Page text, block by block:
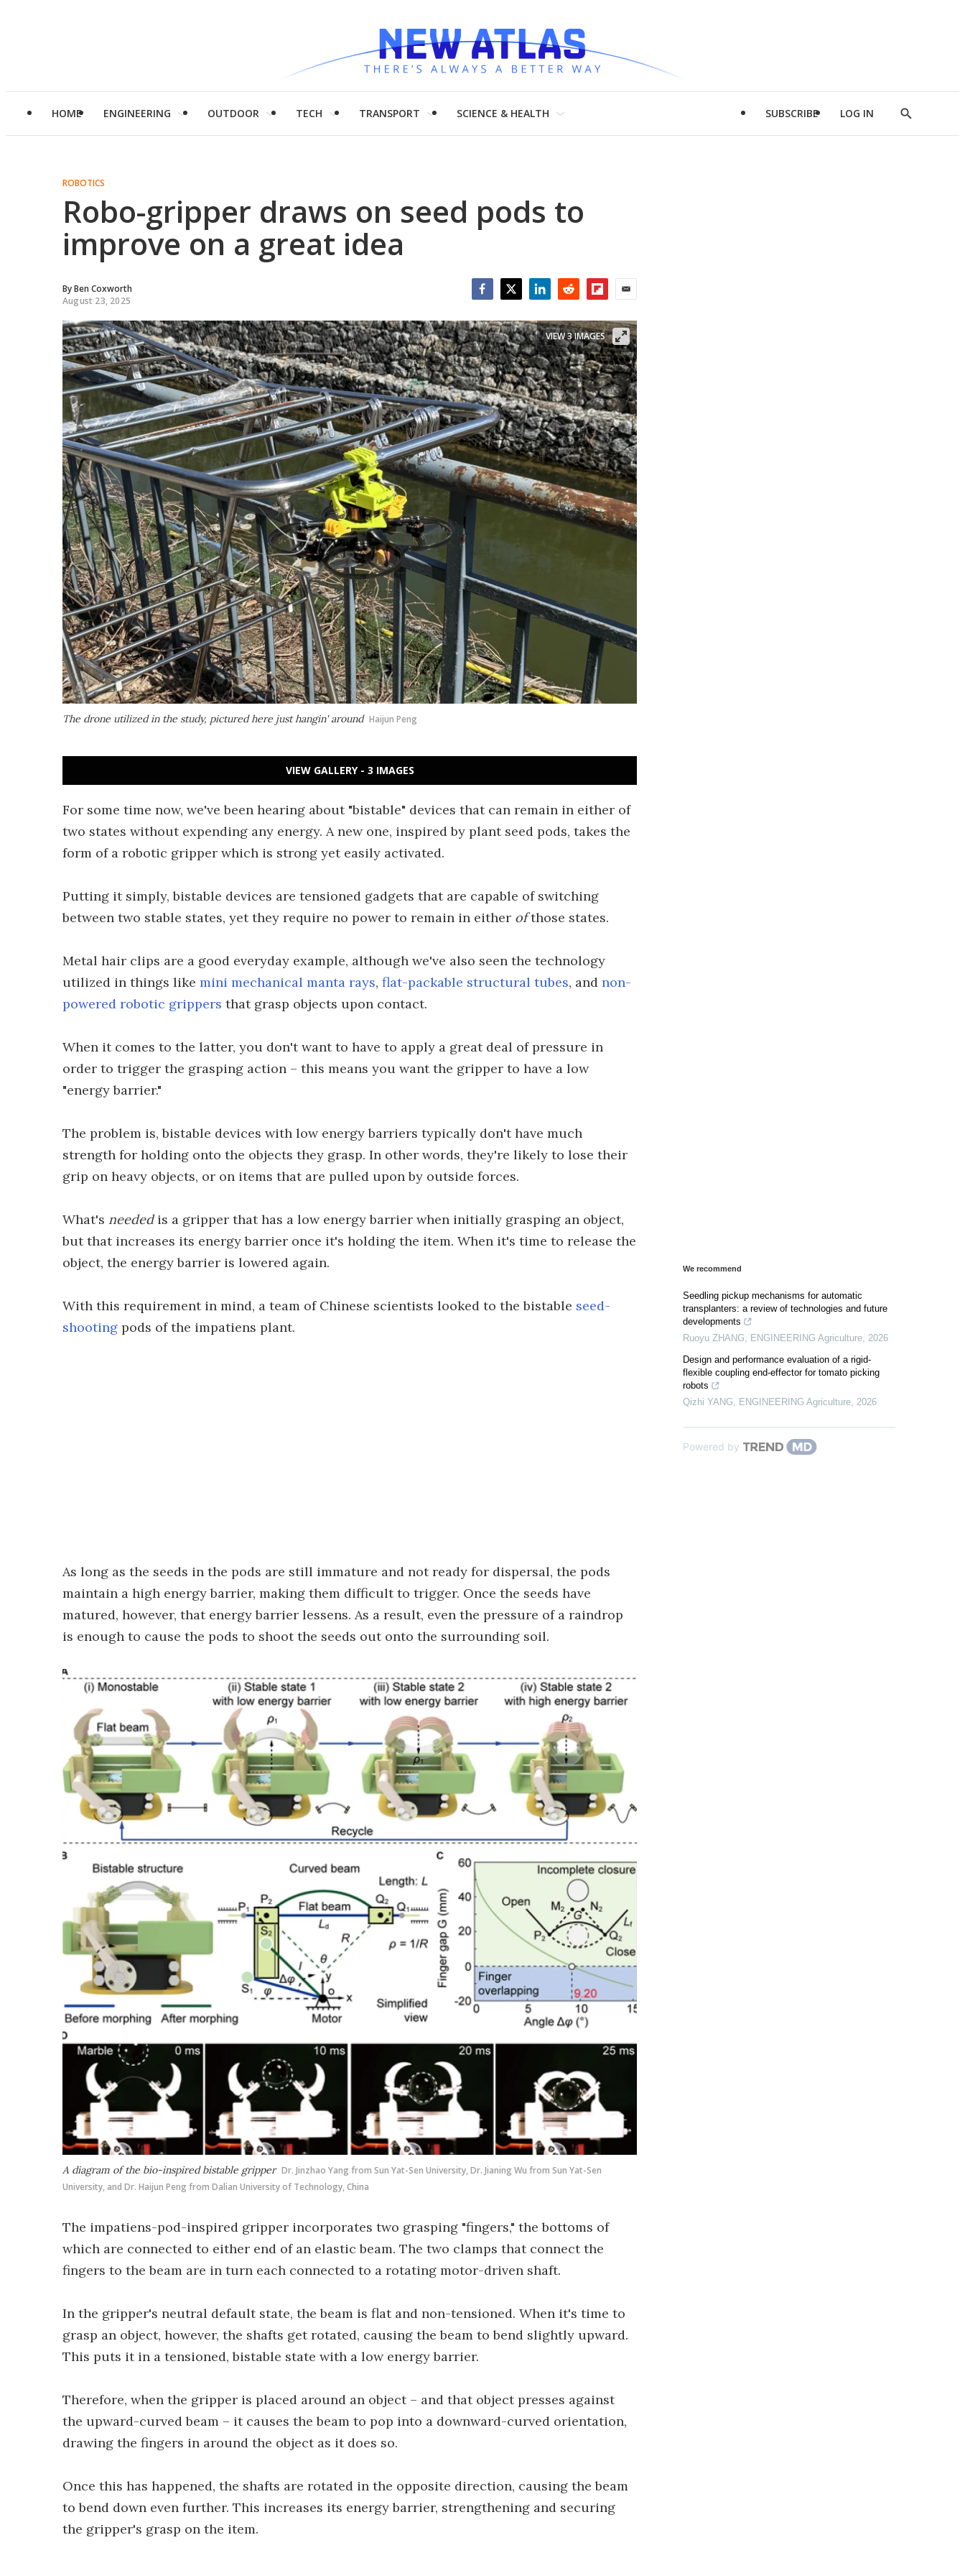
HOME ENGINEERING OUTDOOR TECH TRANSPORT SCIENCE & HEALTH SUBSCRIBE LOG IN
Show
ROBOTICS
Robo-gripper draws on seed pods to
improve on a great idea
ByBen Coxworth
August 23, 2025
The drone utilized in the study, pictured here just hangin' around Haijun Peng
VIEW 3 IMAGES
VIEW GALLERY - 3 IMAGES
For some time now, we've been hearing about "bistable" devices that can remain in either of
two states without expending any energy. A new one, inspired by plant seed pods, takes the
form of a robotic gripper which is strong yet easily activated.
Putting it simply, bistable devices are tensioned gadgets that are capable of switching
between two stable states, yet they require no power to remain in either ofthose states.
Metal hair clips are a good everyday example, although we've also seen the technology
utilized in things like mini mechanical manta rays, flat-packable structural tubes, and non-
powered robotic grippers that grasp objects upon contact.
When it comes to the latter, you don't want to have to apply a great deal of pressure in
order to trigger the grasping action – this means you want the gripper to have a low
"energy barrier."
The problem is, bistable devices with low energy barriers typically don't have much
strength for holding onto the objects they grasp. In other words, they're likely to lose their
grip on heavy objects, or on items that are pulled upon by outside forces.
What's neededis a gripper that has a low energy barrier when initially grasping an object,
but that increases its energy barrier once it's holding the item. When it's time to release the
object, the energy barrier is lowered again.
With this requirement in mind, a team of Chinese scientists looked to the bistable seed-
shooting pods of the impatiens plant.
As long as the seeds in the pods are still immature and not ready for dispersal, the pods
maintain a high energy barrier, making them difficult to trigger. Once the seeds have
matured, however, that energy barrier lessens. As a result, even the pressure of a raindrop
is enough to cause the pods to shoot the seeds out onto the surrounding soil.
A diagram of the bio-inspired bistable gripper Dr. Jinzhao Yang from Sun Yat-Sen University, Dr. Jianing Wu from Sun Yat-Sen
University, and Dr. Haijun Peng from Dalian University of Technology, China
The impatiens-pod-inspired gripper incorporates two grasping "fingers," the bottoms of
which are connected to either end of an elastic beam. The two clamps that connect the
fingers to the beam are in turn each connected to a rotating motor-driven shaft.
In the gripper's neutral default state, the beam is flat and non-tensioned. When it's time to
grasp an object, however, the shafts get rotated, causing the beam to bend slightly upward.
This puts it in a tensioned, bistable state with a low energy barrier.
Therefore, when the gripper is placed around an object – and that object presses against
the upward-curved beam – it causes the beam to pop into a downward-curved orientation,
drawing the fingers in around the object as it does so.
Once this has happened, the shafts are rotated in the opposite direction, causing the beam
to bend down even further. This increases its energy barrier, strengthening and securing
the gripper's grasp on the item.
We recommend
Seedling pickup mechanisms for automatic
transplanters: a review of technologies and future
developments
Ruoyu ZHANG, ENGINEERING Agriculture, 2026
Design and performance evaluation of a rigid-
flexible coupling end-effector for tomato picking
robots
Qizhi YANG, ENGINEERING Agriculture, 2026
Powered by